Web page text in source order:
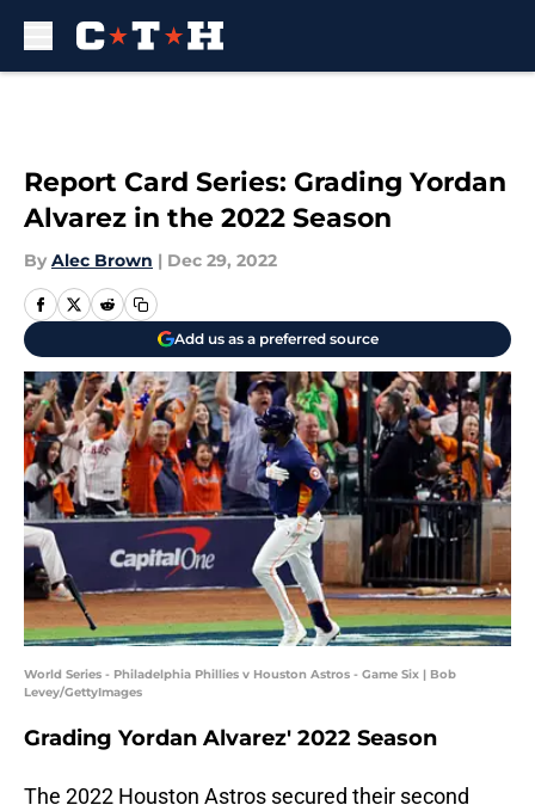
Report Card Series: Grading Yordan
Alvarez in the 2022 Season
By Alec Brown | Dec 29, 2022
Add us as a preferred source
World Series - Philadelphia Phillies v Houston Astros - Game Six | Bob
Levey/GettyImages
Grading Yordan Alvarez' 2022 Season
The 2022 Houston Astros secured their second